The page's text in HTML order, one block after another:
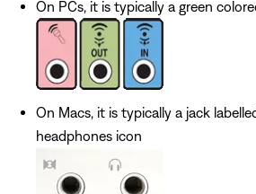
On PCs, it is typically a green
On Macs, it is typically a jack
headphones icon